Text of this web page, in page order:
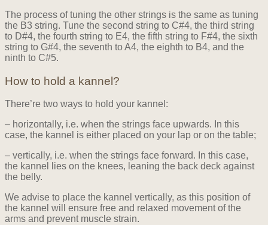
The process of tuning the other strings is the same as tuning
the B3 string. Tune the second string to C#4, the third string
to D#4, the fourth string to E4, the fifth string to F#4, the sixth
string to G#4, the seventh to A4, the eighth to B4, and the
ninth to C#5.
How to hold a kannel?
There’re two ways to hold your kannel:
– horizontally, i.e. when the strings face upwards. In this
case, the kannel is either placed on your lap or on the table;
– vertically, i.e. when the strings face forward. In this case,
the kannel lies on the knees, leaning the back deck against
the belly.
We advise to place the kannel vertically, as this position of
the kannel will ensure free and relaxed movement of the
arms and prevent muscle strain.